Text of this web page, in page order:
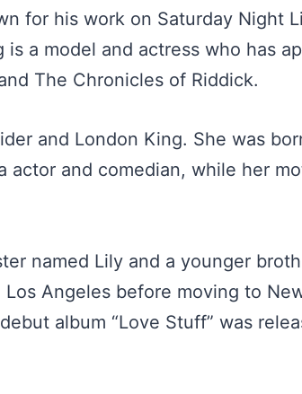
for his work on Saturday Night
a model and actress who has
The Chronicles of Riddick.
and London King. She was
actor and comedian, while her
named Lily and a younger
Angeles before moving to
album “Love Stuff” was